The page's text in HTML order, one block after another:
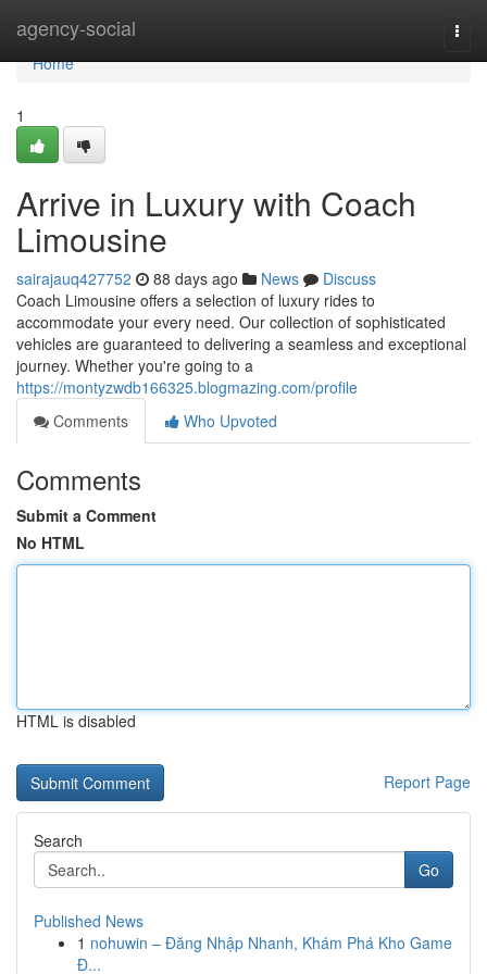
agency-social
Home
Home
1
Arrive in Luxury with Coach
Limousine
sairajauq427752 88 days ago News
Discuss
Coach Limousine offers a selection of luxury rides to
accommodate your every need. Our collection of sophisticated
vehicles are guaranteed to delivering a seamless and exceptional
journey. Whether you're going to a
https://montyzwdb166325.blogmazing.com/profile
Comments
Who Upvoted
Comments
Submit a Comment
No HTML
HTML is disabled
Report Page
Search
Go
Published News
1 nohuwin – Đăng Nhập Nhanh, Khám Phá Kho Game
Đ...